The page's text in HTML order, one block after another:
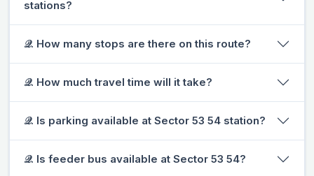
stations?
𝒬. How many stops are there on this route?
𝒬. How much travel time will it take?
𝒬. Is parking available at Sector 53 54 station?
𝒬. Is feeder bus available at Sector 53 54?